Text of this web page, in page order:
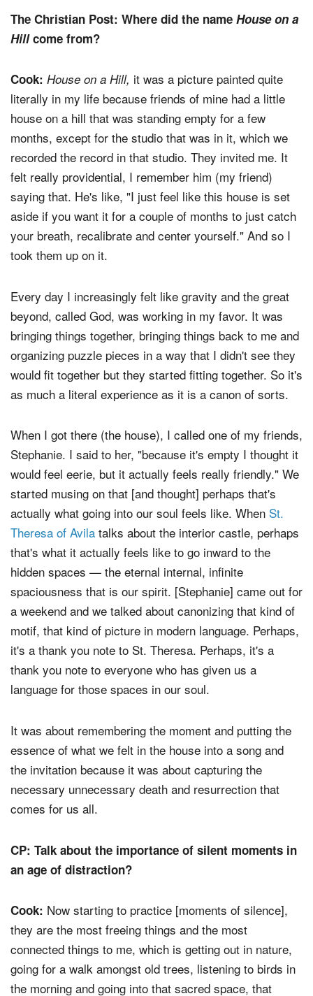
The Christian Post: Where did the name House on a
Hillcome from?
Cook: House on a Hill, it was a picture painted quite
literally in my life because friends of mine had a little
house on a hill that was standing empty for a few
months, except for the studio that was in it, which we
recorded the record in that studio. They invited me. It
felt really providential, I remember him (my friend)
saying that. He's like, "I just feel like this house is set
aside if you want it for a couple of months to just catch
your breath, recalibrate and center yourself." And so I
took them up on it.
Every day I increasingly felt like gravity and the great
beyond, called God, was working in my favor. It was
bringing things together, bringing things back to me and
organizing puzzle pieces in a way that I didn't see they
would fit together but they started fitting together. So it's
as much a literal experience as it is a canon of sorts.
When I got there (the house), I called one of my friends,
Stephanie. I said to her, "because it's empty I thought it
would feel eerie, but it actually feels really friendly." We
started musing on that [and thought] perhaps that's
actually what going into our soul feels like. When St.
Theresa of Avila talks about the interior castle, perhaps
that's what it actually feels like to go inward to the
hidden spaces — the eternal internal, infinite
spaciousness that is our spirit. [Stephanie] came out for
a weekend and we talked about canonizing that kind of
motif, that kind of picture in modern language. Perhaps,
it's a thank you note to St. Theresa. Perhaps, it's a
thank you note to everyone who has given us a
language for those spaces in our soul.
It was about remembering the moment and putting the
essence of what we felt in the house into a song and
the invitation because it was about capturing the
necessary unnecessary death and resurrection that
comes for us all.
CP: Talk about the importance of silent moments in
an age of distraction?
Cook: Now starting to practice [moments of silence],
they are the most freeing things and the most
connected things to me, which is getting out in nature,
going for a walk amongst old trees, listening to birds in
the morning and going into that sacred space, that